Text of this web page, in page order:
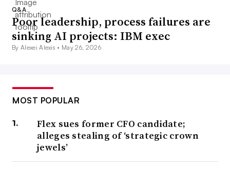
Q&A
Poor leadership, process failures are
sinking AI projects: IBM exec
By Alexei Alexis • May 26, 2026
MOST POPULAR
Flex sues former CFO candidate;
alleges stealing of ‘strategic crown
jewels’